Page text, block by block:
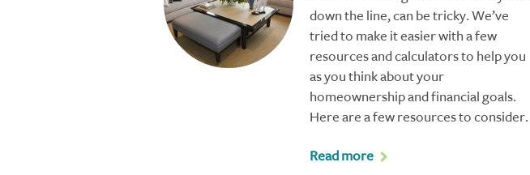
down the line, can be tricky. We’ve
tried to make it easier with a few
resources and calculators to help you
as you think about your
homeownership and financial goals.
Here are a few resources to consider.
Read more